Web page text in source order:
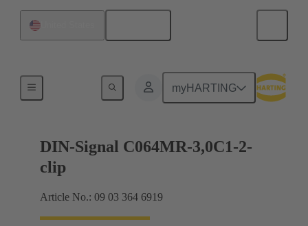
myHARTING
Motherboard to daughtercard connection
DIN-Signal C064MR-3,0C1-2-
clip
Article No.: 09 03 364 6919